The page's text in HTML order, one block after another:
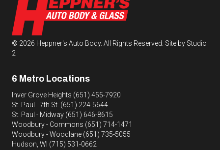
© 2026 Heppner's Auto Body. All Rights Reserved. Site by Studio
2
6 Metro Locations
Inver Grove Heights (651) 455-7920
St. Paul - 7th St. (651) 224-5644
St. Paul - Midway (651) 646-8615
Woodbury - Commons (651) 714-1471
Woodbury - Woodlane (651) 735-5055
Hudson, WI (715) 531-0662